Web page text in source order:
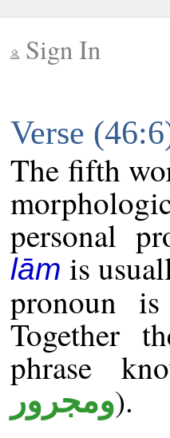
Sign In
Verse
The fifth
personal
lām is
pronoun
Together
phrase
ومجرور).